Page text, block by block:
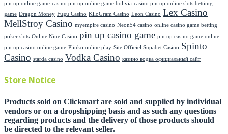
pin up online game casino pin up online game bolivia casino pin up online slots bettimg
game Dragon Money Fugu Casino KiloGram Casino Leon Casino Lex Casino
MellStroy Casino myempire casino Neon54 casino online casino game betting
poker slots Online Nine Casino pin up casino game pin up casino game online
pin up casino online game Plinko online play Site Officiel Supabet Casino Spinto
Casino starda casino Vodka Casino казино водка официальный сайт
Store Notice
Products sold on Clickmart are sold and supplied by individual
vendors or on a dropshipping basis and as such any questions
regarding products and the delivery of those products should
be directed to the relevant seller.